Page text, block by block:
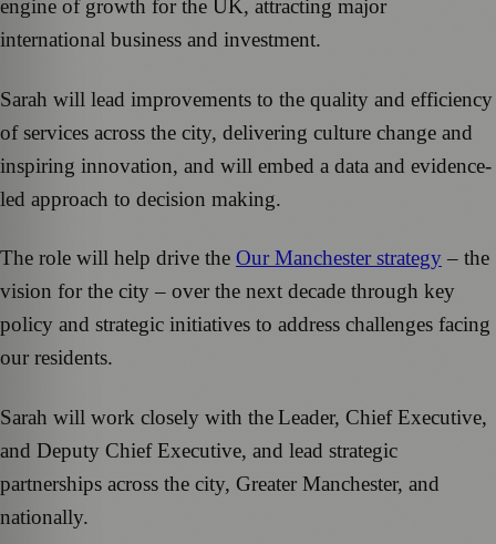
engine of growth for the UK, attracting major
international business and investment.
Sarah will lead improvements to the quality and efficiency
of services across the city, delivering culture change and
inspiring innovation, and will embed a data and evidence-
led approach to decision making.
The role will help drive the Our Manchester strategy – the
vision for the city – over the next decade through key
policy and strategic initiatives to address challenges facing
our residents.
Sarah will work closely with the Leader, Chief Executive,
and Deputy Chief Executive, and lead strategic
partnerships across the city, Greater Manchester, and
nationally.